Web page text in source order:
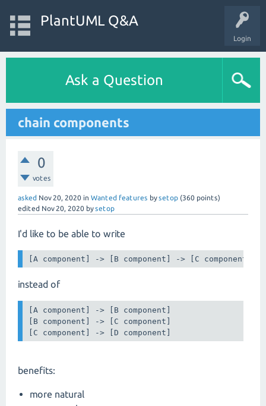
Login
PlantUML Q&A
Ask a Question
chain components
0
votes
asked Nov 20, 2020 in Wanted features bysetop (360 points)
edited Nov 20, 2020 bysetop
I'd like to be able to write
[A component] -> [B component] -> [C component] -
instead of
[A component] -> [B component]
[B component] -> [C component]
[C component] -> [D component]
benefits:
more natural